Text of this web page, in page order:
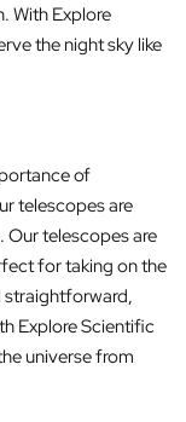
With Explore
the night sky like
of
telescopes are
Our telescopes are
for taking on the
straightforward,
Explore Scientific
universe from